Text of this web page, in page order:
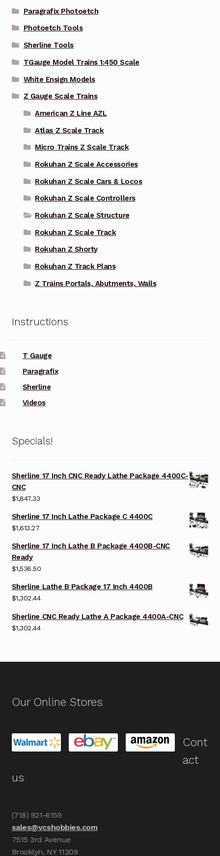
Paragrafix Photoetch
Photoetch Tools
Sherline Tools
TGauge Model Trains 1:450 Scale
White Ensign Models
Z Gauge Scale Trains
American Z Line AZL
Atlas Z Scale Track
Micro Trains Z Scale Track
Rokuhan Z Scale Accessories
Rokuhan Z Scale Cars & Locos
Rokuhan Z Scale Controllers
Rokuhan Z Scale Structure
Rokuhan Z Scale Track
Rokuhan Z Shorty
Rokuhan Z Track Plans
Z Trains Portals, Abutments, Walls
Instructions
T Gauge
Paragrafix
Sherline
Videos
Specials!
Sherline 17 Inch CNC Ready Lathe Package 4400C-
CNC
$1,847.33
Sherline 17 Inch Lathe Package C 4400C
$1,613.27
Sherline 17 Inch Lathe B Package 4400B-CNC
Ready
$1,536.50
Sherline Lathe B Package 17 Inch 4400B
$1,302.44
Sherline CNC Ready Lathe A Package 4400A-CNC
$1,302.44
Our Online Stores
Cont
act
us
(718) 921-6159
sales@vcshobbies.com
7515 3rd Avenue
Brooklyn, NY 11209